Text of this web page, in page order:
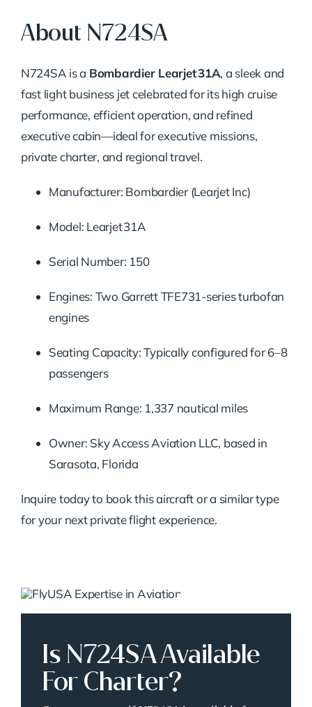
About N724SA
N724SA is a Bombardier Learjet 31A, a sleek and
fast light business jet celebrated for its high cruise
performance, efficient operation, and refined
executive cabin—ideal for executive missions,
private charter, and regional travel.
Manufacturer: Bombardier (Learjet Inc)
Model: Learjet 31A
Serial Number: 150
Engines: Two Garrett TFE731-series turbofan
engines
Seating Capacity: Typically configured for 6–8
passengers
Maximum Range: 1,337 nautical miles
Owner: Sky Access Aviation LLC, based in
Sarasota, Florida
Inquire today to book this aircraft or a similar type
for your next private flight experience.
Is N724SA Available
For Charter?